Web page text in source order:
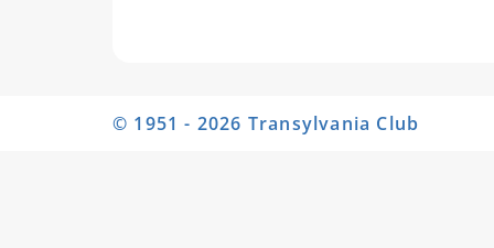
© 1951 - 2026 Transylvania Club